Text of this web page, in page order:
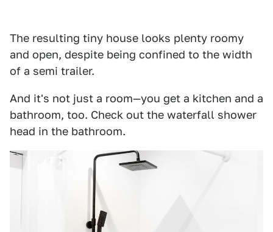
The resulting tiny house looks plenty roomy
and open, despite being confined to the width
of a semi trailer.
And it's not just a room—you get a kitchen and a
bathroom, too. Check out the waterfall shower
head in the bathroom.